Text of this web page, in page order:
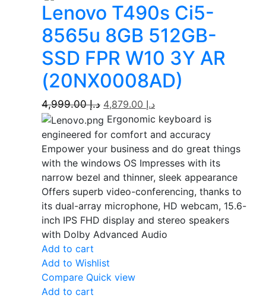
Lenovo T490s Ci5-
8565u 8GB 512GB-
SSD FPR W10 3Y AR
(20NX0008AD)
د.إ4,999.00 د.إ
Ergonomic keyboard is
engineered for comfort and accuracy
Empower your business and do great things
with the windows OS Impresses with its
narrow bezel and thinner, sleek appearance
Offers superb video-conferencing, thanks to
its dual-array microphone, HD webcam, 15.6-
inch IPS FHD display and stereo speakers
with Dolby Advanced Audio
Add to cart
Add to Wishlist
Compare Quick view
Add to cart